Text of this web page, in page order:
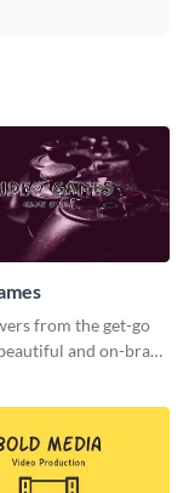
from the get-go
and on-brand